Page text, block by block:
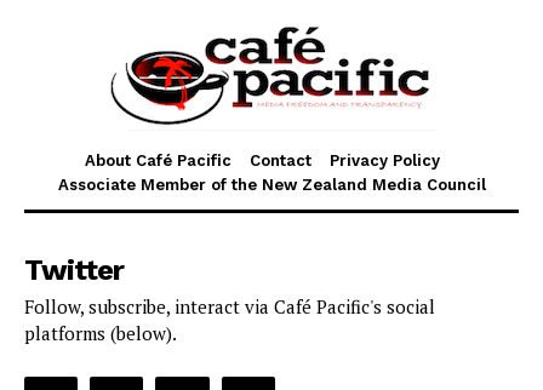
About Café Pacific Contact
Privacy Policy
Associate Member of the New Zealand Media Council
Twitter
Follow, subscribe, interact via Café Pacific's social
platforms (below).